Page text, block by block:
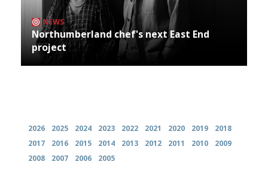
NEWS
Northumberland chef's next East End
project
2026 2025 2024 2023 2022 2021 2020 2019
2018
2017
2016 2015 2014 2013 2012 2011 2010
2009
2008
2007 2006 2005